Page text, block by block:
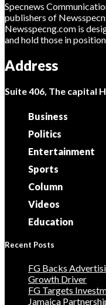
Specnews
publishers of
Newsspecng.com is
and hold those in
Address
Suite 406, The capital
Business
Politics
Entertainment
Sports
Column
Videos
Education
Recent Posts
FG Backs
Growth Driver
FG Targets
Jamaica